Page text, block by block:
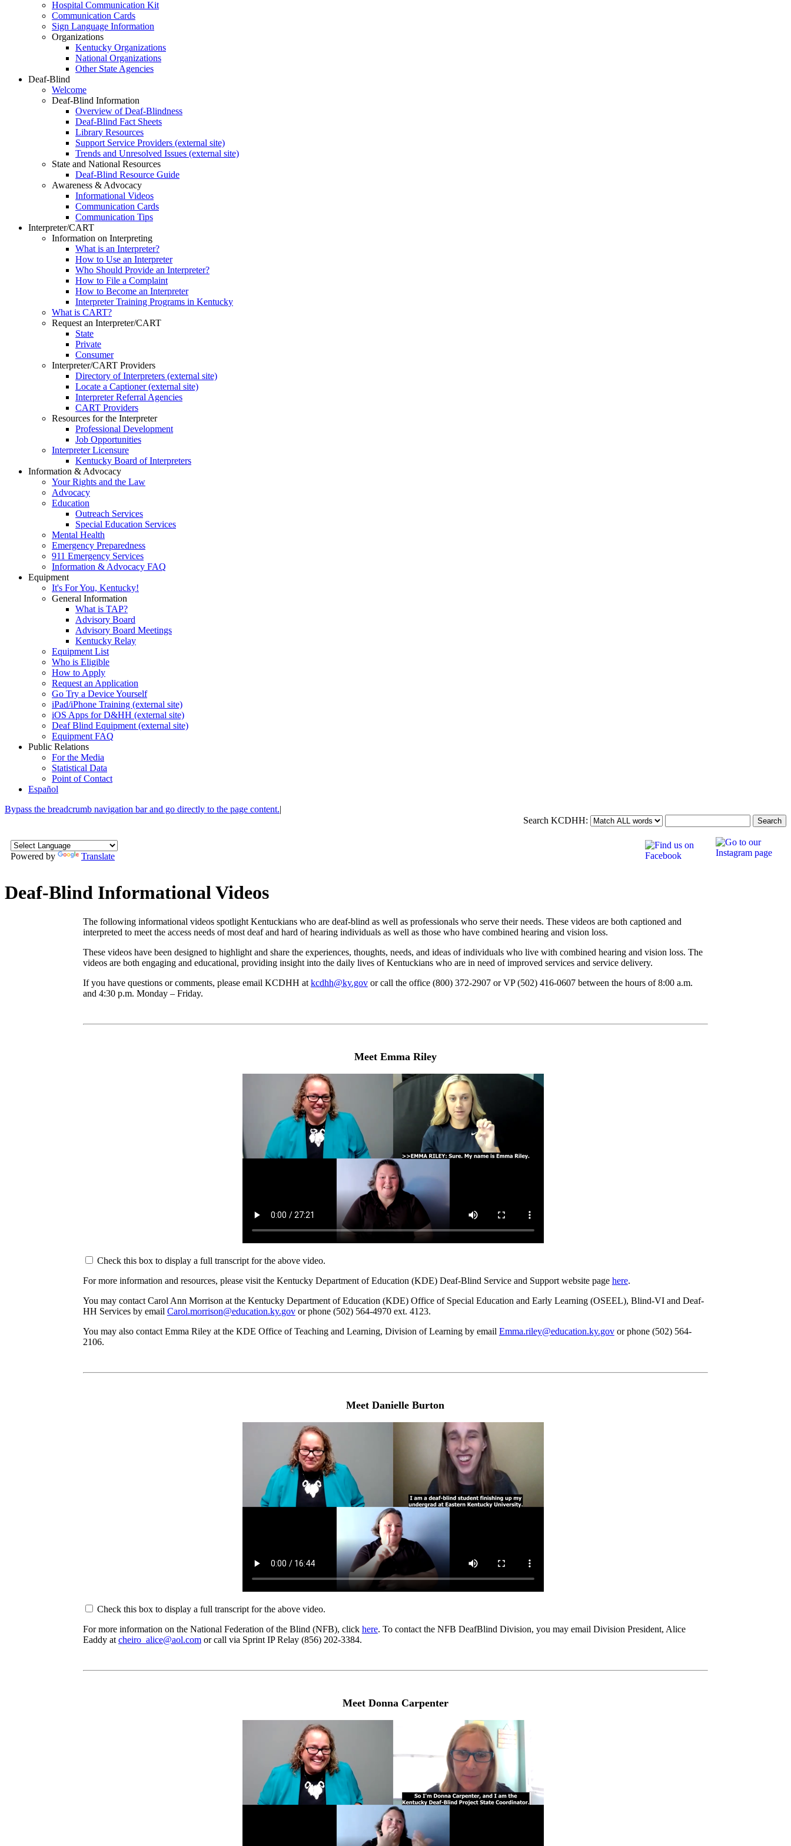
Hospital Communication Kit
Communication Cards
Sign Language Information
Organizations
Kentucky Organizations
National Organizations
Other State Agencies
Deaf-Blind
Welcome
Deaf-Blind Information
Overview of Deaf-Blindness
Deaf-Blind Fact Sheets
Library Resources
Support Service Providers (external site)
Trends and Unresolved Issues (external site)
State and National Resources
Deaf-Blind Resource Guide
Awareness & Advocacy
Informational Videos
Communication Cards
Communication Tips
Interpreter/CART
Information on Interpreting
What is an Interpreter?
How to Use an Interpreter
Who Should Provide an Interpreter?
How to File a Complaint
How to Become an Interpreter
Interpreter Training Programs in Kentucky
What is CART?
Request an Interpreter/CART
State
Private
Consumer
Interpreter/CART Providers
Directory of Interpreters (external site)
Locate a Captioner (external site)
Interpreter Referral Agencies
CART Providers
Resources for the Interpreter
Professional Development
Job Opportunities
Interpreter Licensure
Kentucky Board of Interpreters
Information & Advocacy
Your Rights and the Law
Advocacy
Education
Outreach Services
Special Education Services
Mental Health
Emergency Preparedness
911 Emergency Services
Information & Advocacy FAQ
Equipment
It's For You, Kentucky!
General Information
What is TAP?
Advisory Board
Advisory Board Meetings
Kentucky Relay
Equipment List
Who is Eligible
How to Apply
Request an Application
Go Try a Device Yourself
iPad/iPhone Training (external site)
iOS Apps for D&HH (external site)
Deaf Blind Equipment (external site)
Equipment FAQ
Public Relations
For the Media
Statistical Data
Point of Contact
Español
Bypass the breadcrumb navigation bar and go directly to the page content.|
Search KCDHH:
Powered by Translate
Deaf-Blind Informational Videos
The following informational videos spotlight Kentuckians who are deaf-blind as well as professionals who serve their needs. These videos are both captioned and
interpreted to meet the access needs of most deaf and hard of hearing individuals as well as those who have combined hearing and vision loss.
These videos have been designed to highlight and share the experiences, thoughts, needs, and ideas of individuals who live with combined hearing and vision loss. The
videos are both engaging and educational, providing insight into the daily lives of Kentuckians who are in need of improved services and service delivery.
If you have questions or comments, please email KCDHH at kcdhh@ky.govor call the office (800) 372-2907 or VP (502) 416-0607 between the hours of 8:00 a.m.
and 4:30 p.m. Monday – Friday.
Meet Emma Riley
Check this box to display a full transcript for the above video.
For more information and resources, please visit the Kentucky Department of Education (KDE) Deaf-Blind Service and Support website page here.
You may contact Carol Ann Morrison at the Kentucky Department of Education (KDE) Office of Special Education and Early Learning (OSEEL), Blind-VI and Deaf-
HH Services by email Carol.morrison@education.ky.govor phone (502) 564-4970 ext. 4123.
You may also contact Emma Riley at the KDE Office of Teaching and Learning, Division of Learning by email Emma.riley@education.ky.govor phone (502) 564-
2106.
Meet Danielle Burton
Check this box to display a full transcript for the above video.
For more information on the National Federation of the Blind (NFB), click here. To contact the NFB DeafBlind Division, you may email Division President, Alice
Eaddy at cheiro_alice@aol.comor call via Sprint IP Relay (856) 202-3384.
Meet Donna Carpenter